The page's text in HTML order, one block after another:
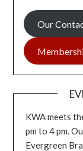
Our
KWA meets
pm to 4 pm.
Evergreen